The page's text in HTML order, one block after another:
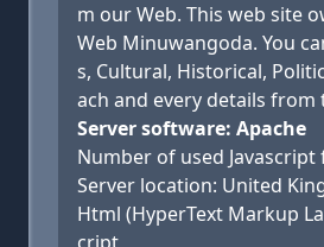
m our Web. This web site
Web Minuwangoda. You
s, Cultural, Historical,
ach and every details from
Server software: Apache
Number of used Javascript
Server location: United
Html (HyperText Markup